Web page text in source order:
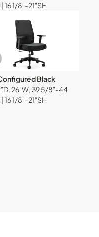
16 1/8"-21"SH
Image
Black
26"W, 39 5/8"-44
16 1/8"-21"SH